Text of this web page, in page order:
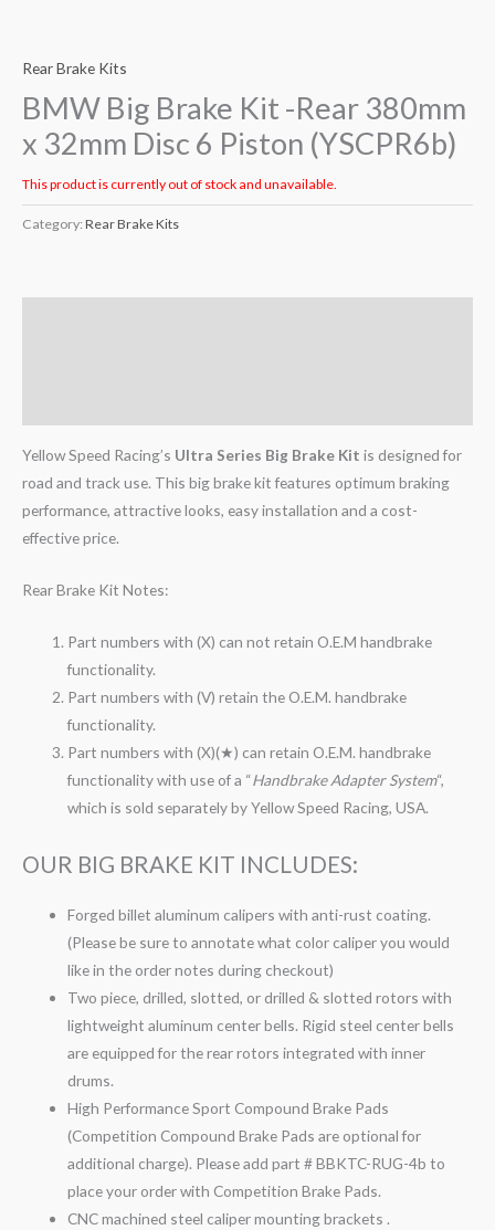
Rear Brake Kits
BMW Big Brake Kit -Rear 380mm
x 32mm Disc 6 Piston (YSCPR6b)
This product is currently out of stock and unavailable.
Category: Rear Brake Kits
Yellow Speed Racing’s Ultra Series Big Brake Kit is designed for
road and track use. This big brake kit features optimum braking
performance, attractive looks, easy installation and a cost-
effective price.
Rear Brake Kit Notes:
Part numbers with (X) can not retain O.E.M handbrake
functionality.
Part numbers with (V) retain the O.E.M. handbrake
functionality.
Part numbers with (X)(★) can retain O.E.M. handbrake
functionality with use of a “Handbrake Adapter System“,
which is sold separately by Yellow Speed Racing, USA.
OUR BIG BRAKE KIT INCLUDES:
Forged billet aluminum calipers with anti-rust coating.
(Please be sure to annotate what color caliper you would
like in the order notes during checkout)
Two piece, drilled, slotted, or drilled & slotted rotors with
lightweight aluminum center bells. Rigid steel center bells
are equipped for the rear rotors integrated with inner
drums.
High Performance Sport Compound Brake Pads
(Competition Compound Brake Pads are optional for
additional charge). Please add part # BBKTC-RUG-4b to
place your order with Competition Brake Pads.
CNC machined steel caliper mounting brackets .